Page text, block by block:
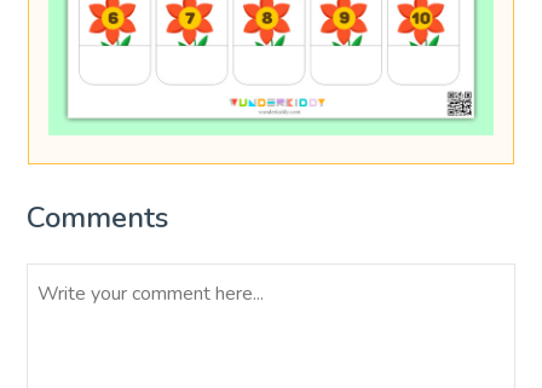
Comments